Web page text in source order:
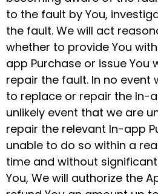
to the fault by You,
the fault. We will act
whether to provide You
app Purchase or issue You
repair the fault. In no event
to replace or repair the In-
unlikely event that we are
repair the relevant In-app
unable to do so within a
time and without
You, We will authorize the